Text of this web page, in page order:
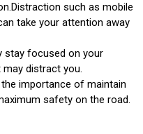
such as mobile
take your attention away
stay focused on your
may distract you.
importance of maintain
safety on the road.